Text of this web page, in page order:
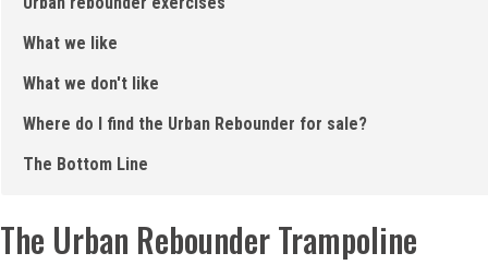
What we like
What we don't like
Where do I find the Urban Rebounder for sale?
The Bottom Line
The Urban Rebounder Trampoline